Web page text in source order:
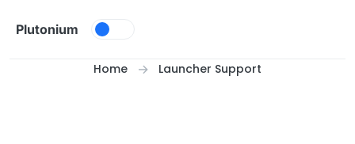
Plutonium
Home Launcher Support